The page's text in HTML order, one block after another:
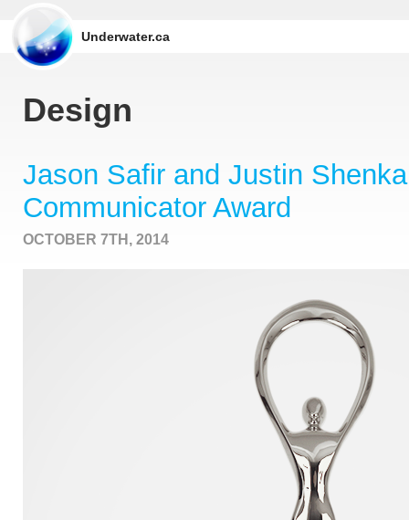
Underwater.ca
Design
Jason Safir and Justin
Communicator Award
OCTOBER 7TH, 2014